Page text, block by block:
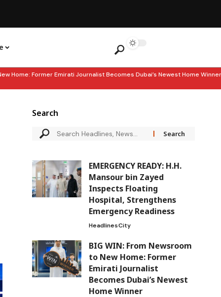
Former Emirati Journalist Becomes Dubai’s Newest Home Winner
Search
EMERGENCY READY: H.H.
Mansour bin Zayed
Inspects Floating
Hospital, Strengthens
Emergency Readiness
HeadlinesCity
BIG WIN: From Newsroom
to New Home: Former
Emirati Journalist
Becomes Dubai’s Newest
Home Winner